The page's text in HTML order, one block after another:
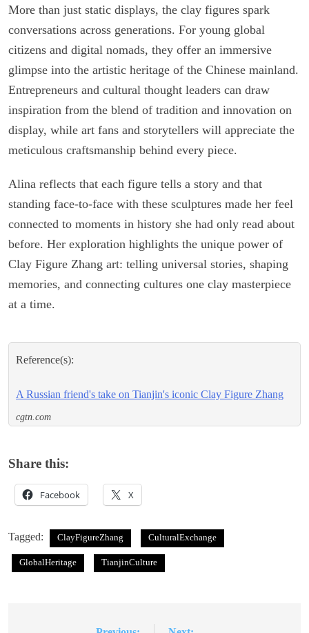
More than just static displays, the clay figures spark
conversations across generations. For young global
citizens and digital nomads, they offer an immersive
glimpse into the artistic heritage of the Chinese mainland.
Entrepreneurs and cultural thought leaders can draw
inspiration from the blend of tradition and innovation on
display, while art fans and storytellers will appreciate the
meticulous craftsmanship behind every piece.
Alina reflects that each figure tells a story and that
standing face-to-face with these sculptures made her feel
connected to moments in history she had only read about
before. Her exploration highlights the unique power of
Clay Figure Zhang art: telling universal stories, shaping
memories, and connecting cultures one clay masterpiece
at a time.
Reference(s):
A Russian friend's take on Tianjin's iconic Clay Figure Zhang
cgtn.com
Share this:
Facebook X
Tagged: ClayFigureZhang CulturalExchange
GlobalHeritage TianjinCulture